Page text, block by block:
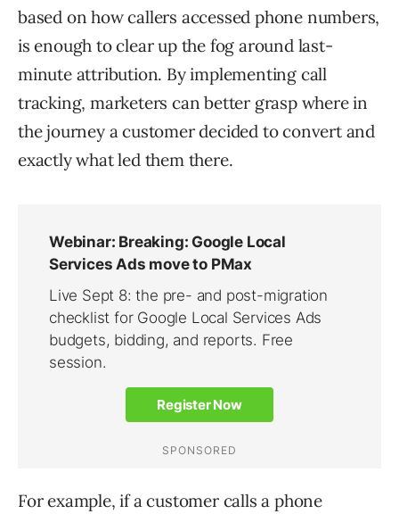
based on how callers accessed phone numbers,
is enough to clear up the fog around last-
minute attribution. By implementing call
tracking, marketers can better grasp where in
the journey a customer decided to convert and
exactly what led them there.
For example, if a customer calls a phone